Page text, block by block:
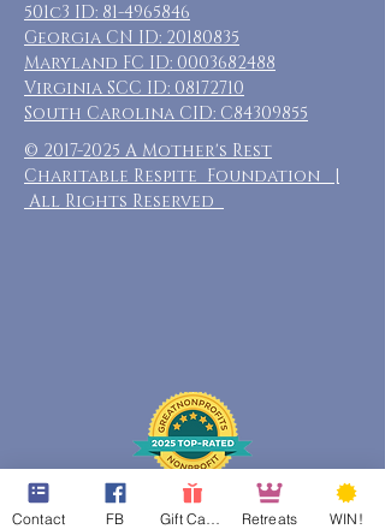
501c3 ID: 81-4965846
Georgia CN ID: 20180835
Maryland FC ID: 0003682488
Virginia SCC ID: 08172710
South Carolina CID: C84309855
© 2017-2025 A Mother's Rest
Charitable Respite Foundation |
All Rights Reserved
Contact FB Retreats WIN!